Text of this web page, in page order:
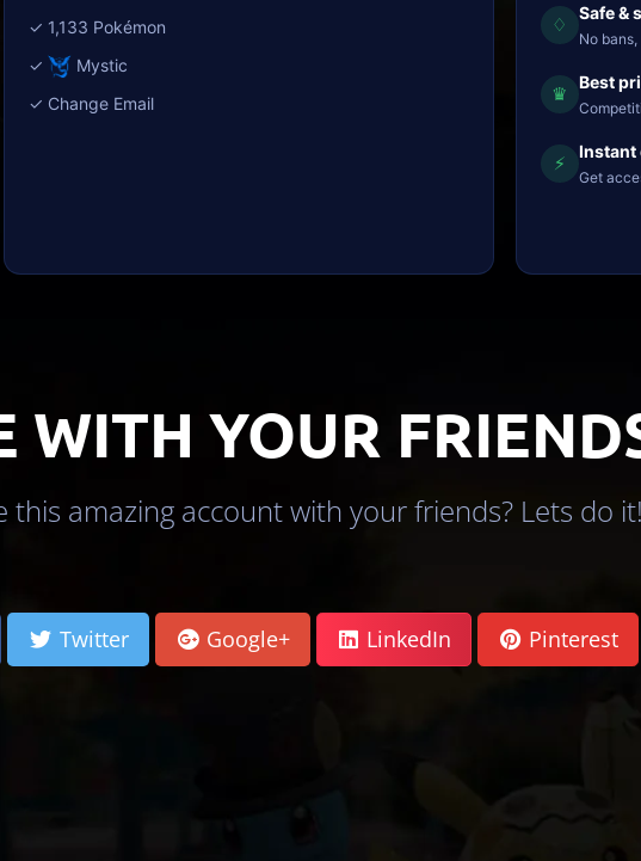
✓ 1,133 Pokémon
✓
Mystic
✓ Change Email
♢
Safe &
No
♛
Best
⚡
Instant
Get
WITH YOUR
this amazing account with your friends? Lets do it!
Twitter Google+ LinkedIn Pinterest